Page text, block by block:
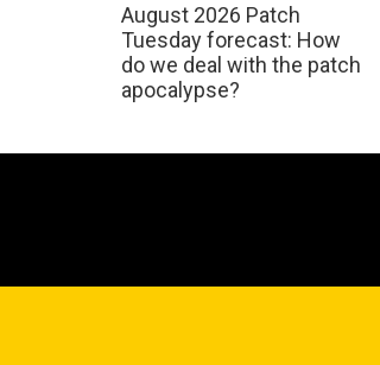
August 2026 Patch
Tuesday forecast: How
do we deal with the patch
apocalypse?